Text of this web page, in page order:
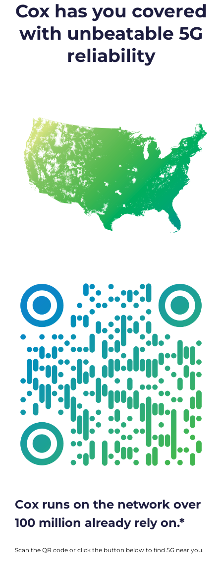
Cox has you covered
with unbeatable 5G
reliability
Cox runs on the network over
100 million already rely on.*
Scan the QR code or click the button below to find 5G near you.